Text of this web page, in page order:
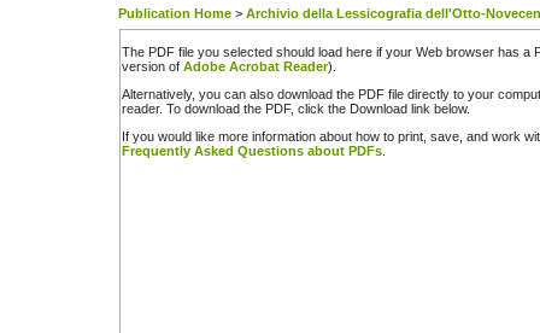
Publication Home > Archivio della Lessicografia dell'Otto-
The PDF file you selected should load here if your Web browser has a
version of Adobe Acrobat Reader).
Alternatively, you can also download the PDF file directly to your
reader. To download the PDF, click the Download link below.
If you would like more information about how to print, save, and work
Frequently Asked Questions about PDFs